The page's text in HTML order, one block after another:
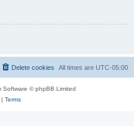
All times are UTC-05:00
Delete cookies
Software © phpBB Limited
Terms